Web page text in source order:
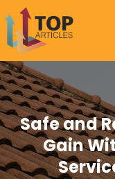
Safe and
Gain